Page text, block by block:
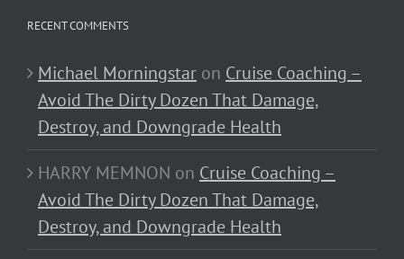
RECENT COMMENTS
Michael Morningstar on Cruise Coaching –
Avoid The Dirty Dozen That Damage,
Destroy, and Downgrade Health
HARRY MEMNON on Cruise Coaching –
Avoid The Dirty Dozen That Damage,
Destroy, and Downgrade Health